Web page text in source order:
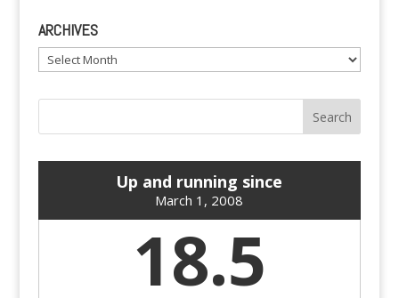
ARCHIVES
Archives
Up and running since
March 1, 2008
18.5